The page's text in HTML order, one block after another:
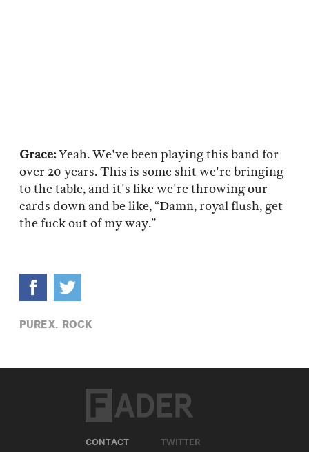
Grace:Yeah. We've been playing this band for
over 20 years. This is some shit we're bringing
to the table, and it's like we're throwing our
cards down and be like, “Damn, royal flush, get
the fuck out of my way.”
PURE X, ROCK
CONTACT
TWITTER